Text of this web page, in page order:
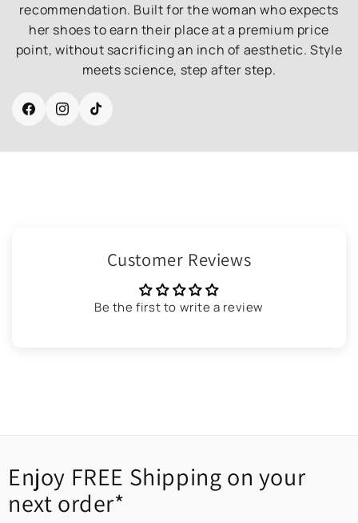
recommendation. Built for the woman who expects
her shoes to earn their place at a premium price
point, without sacrificing an inch of aesthetic. Style
meets science, step after step.
FacebookInstagramTikTok
Customer Reviews
Be the first to write a review
Enjoy FREE Shipping on your
next order*